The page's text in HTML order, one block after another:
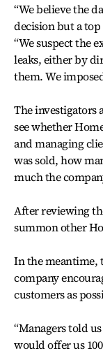
“We believe the
decision but a top
“We suspect the
leaks, either by
them. We
The investigators
see whether
and managing
was sold, how
much the
After reviewing
summon other
In the meantime,
company
customers as
“Managers told
would offer us